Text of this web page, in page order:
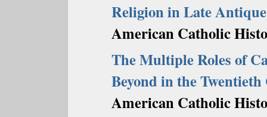
Religion in Late
American Catholic
The Multiple Roles of
Beyond in the
American Catholic